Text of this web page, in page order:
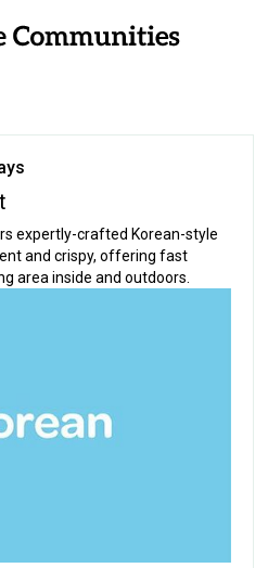
expertly-crafted Korean-style
and crispy, offering fast
area inside and outdoors.